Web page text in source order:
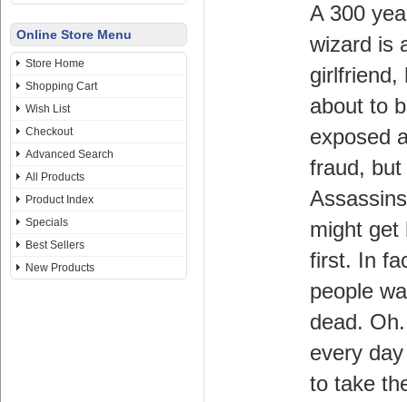
Online Store Menu
Store Home
Shopping Cart
Wish List
Checkout
Advanced Search
All Products
Product Index
Specials
Best Sellers
New Products
A 300
wizard is
girlfriend,
about to
exposed
fraud, but
might get
first. In
people
dead.
every
to take